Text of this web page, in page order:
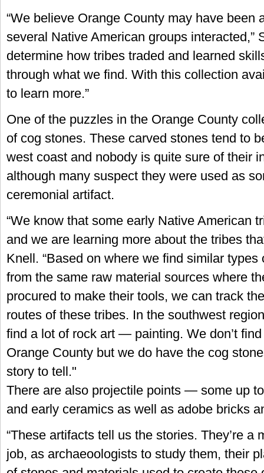
“We believe Orange County may have been
several Native American groups interacted,”
determine how tribes traded and learned
through what we find. With this collection
to learn more.”
One of the puzzles in the Orange County
of cog stones. These carved stones tend to
west coast and nobody is quite sure of their
although many suspect they were used as
ceremonial artifact.
“We know that some early Native American
and we are learning more about the tribes
Knell. “Based on where we find similar types
from the same raw material sources where
procured to make their tools, we can track
routes of these tribes. In the southwest
find a lot of rock art — painting. We don’t
Orange County but we do have the cog
story to tell."
There are also projectile points — some up
and early ceramics as well as adobe bricks
“These artifacts tell us the stories. They’re a
job, as archaeoologists to study them, their